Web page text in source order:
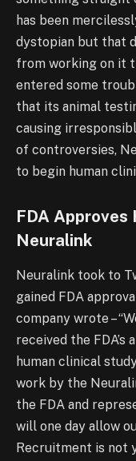
has been
dystopian but that
from working on it
entered some
that its animal
causing
of controversies,
to begin human
FDA
Neuralink
Neuralink took to
gained FDA
company wrote –
received the
human clinical
work by the
the FDA and
will one day allow
Recruitment is not